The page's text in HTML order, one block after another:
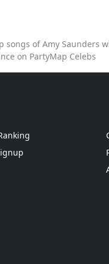
songs of Amy
on PartyMap Celebs